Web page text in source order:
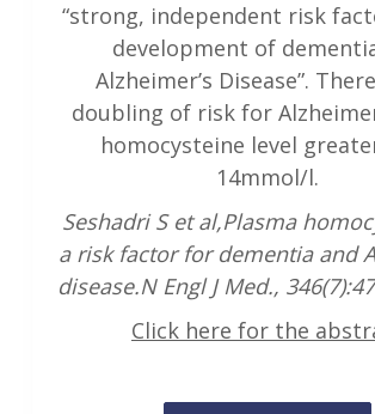
“strong, independent risk
development of
Alzheimer’s Disease”.
doubling of risk for
homocysteine level
14mmol/l.
Seshadri S et al,Plasma
a risk factor for dementia and
disease.N Engl J Med.,
Click here for the